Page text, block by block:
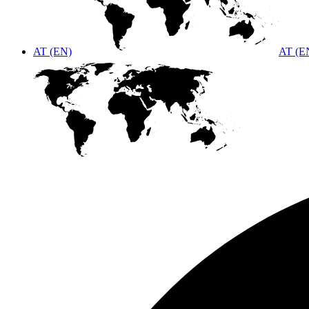
AT (EN) AT